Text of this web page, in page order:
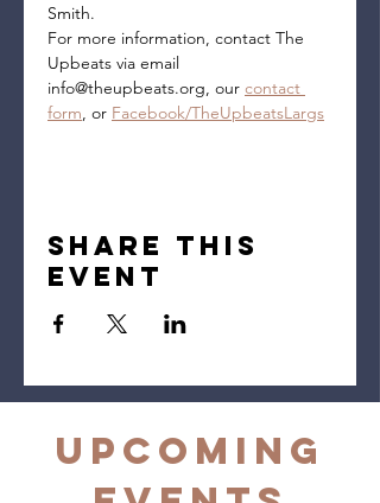
Smith.
For more information, contact The
Upbeats via email
info@theupbeats.org, our contact
form, or Facebook/TheUpbeatsLargs
Share this
event
Upcoming